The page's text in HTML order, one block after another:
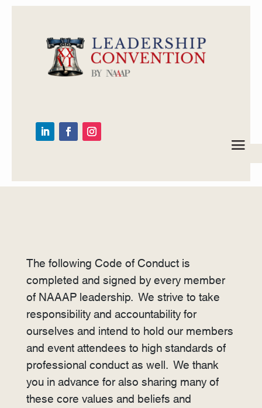
The following Code of Conduct is
completed and signed by every member
of NAAAP leadership. We strive to take
responsibility and accountability for
ourselves and intend to hold our members
and event attendees to high standards of
professional conduct as well. We thank
you in advance for also sharing many of
these core values and beliefs and